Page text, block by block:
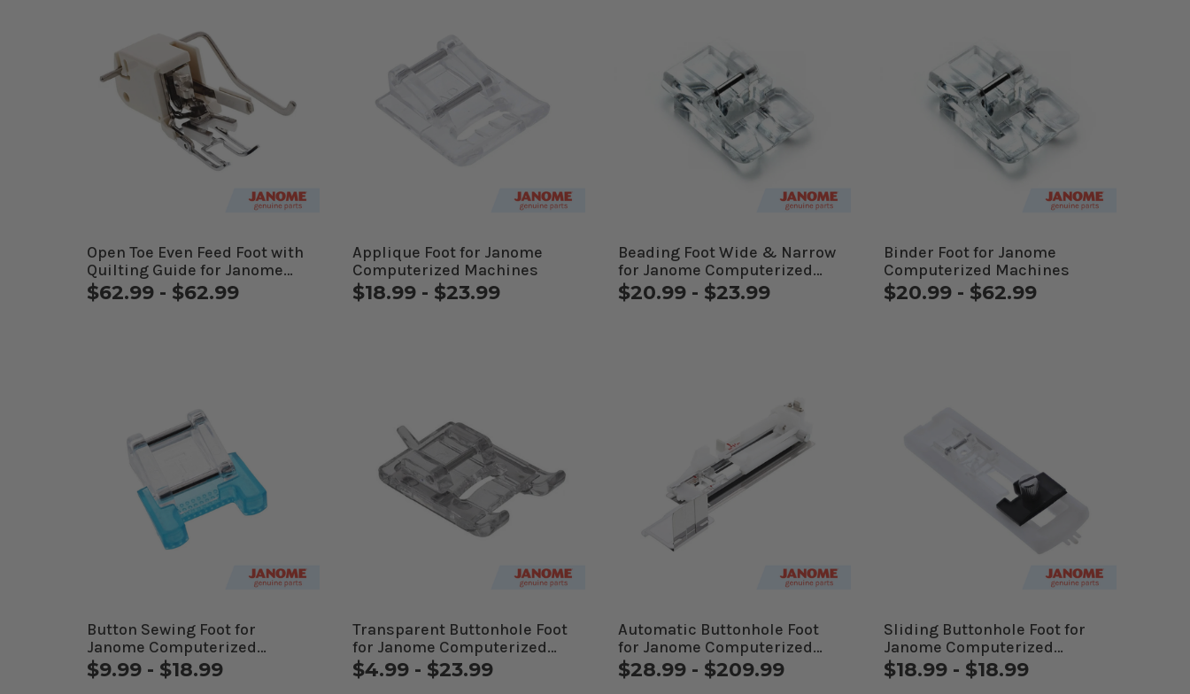
Open Toe Even Feed Foot with
Quilting Guide for Janome
Computerized Machines
$62.99 - $62.99
Applique Foot for Janome
Computerized Machines
$18.99 - $23.99
Beading Foot Wide & Narrow
for Janome Computerized
Machines
$20.99 - $23.99
Binder Foot for Janome
Computerized Machines
$20.99 - $62.99
Button Sewing Foot for
Janome Computerized
Machines
$9.99 - $18.99
Transparent Buttonhole Foot
for Janome Computerized
Machines
$4.99 - $23.99
Automatic Buttonhole Foot
for Janome Computerized
Machines
$28.99 - $209.99
Sliding Buttonhole Foot for
Janome Computerized
Machines
$18.99 - $18.99